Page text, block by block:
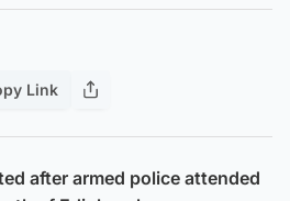
Link
after armed police attended